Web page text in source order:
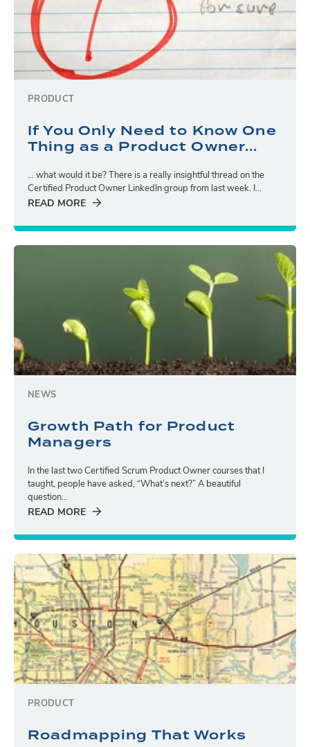
PRODUCT
If You Only Need to Know One
Thing as a Product Owner...
… what would it be? There is a really insightful thread on the
Certified Product Owner LinkedIn group from last week. I...
READ MORE
NEWS
Growth Path for Product
Managers
In the last two Certified Scrum Product Owner courses that I
taught, people have asked, “What’s next?” A beautiful
question...
READ MORE
PRODUCT
Roadmapping That Works